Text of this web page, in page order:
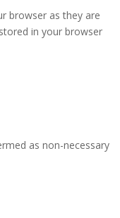
browser as they are
in your browser
as non-necessary